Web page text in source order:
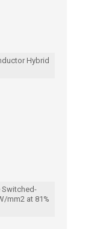
Hybrid
Switched-
mm2 at 81%